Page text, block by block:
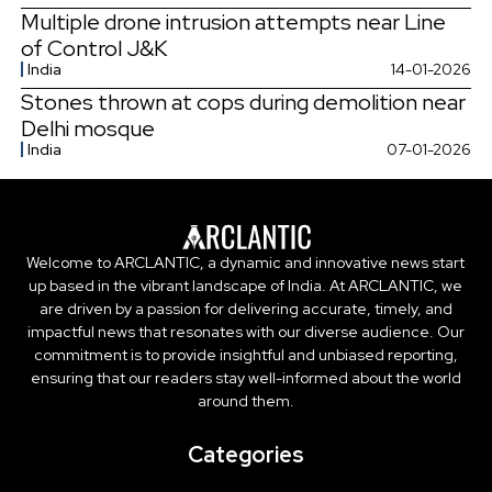
Multiple drone intrusion attempts near Line
of Control J&K
India 14-01-2026
Stones thrown at cops during demolition near
Delhi mosque
India 07-01-2026
Welcome to ARCLANTIC, a dynamic and innovative news start
up based in the vibrant landscape of India. At ARCLANTIC, we
are driven by a passion for delivering accurate, timely, and
impactful news that resonates with our diverse audience. Our
commitment is to provide insightful and unbiased reporting,
ensuring that our readers stay well-informed about the world
around them.
Categories